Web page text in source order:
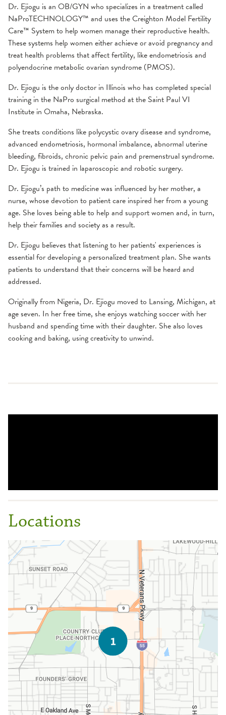
Dr. Ejiogu is an OB/GYN who specializes in a treatment called
NaProTECHNOLOGY™ and uses the Creighton Model Fertility
Care™ System to help women manage their reproductive health.
These systems help women either achieve or avoid pregnancy and
treat health problems that affect fertility, like endometriosis and
polyendocrine metabolic ovarian syndrome (PMOS).
Dr. Ejiogu is the only doctor in Illinois who has completed special
training in the NaPro surgical method at the Saint Paul VI
Institute in Omaha, Nebraska.
She treats conditions like polycystic ovary disease and syndrome,
advanced endometriosis, hormonal imbalance, abnormal uterine
bleeding, fibroids, chronic pelvic pain and premenstrual syndrome.
Dr. Ejiogu is trained in laparoscopic and robotic surgery.
Dr. Ejiogu’s path to medicine was influenced by her mother, a
nurse, whose devotion to patient care inspired her from a young
age. She loves being able to help and support women and, in turn,
help their families and society as a result.
Dr. Ejiogu believes that listening to her patients' experiences is
essential for developing a personalized treatment plan. She wants
patients to understand that their concerns will be heard and
addressed.
Originally from Nigeria, Dr. Ejiogu moved to Lansing, Michigan, at
age seven. In her free time, she enjoys watching soccer with her
husband and spending time with their daughter. She also loves
cooking and baking, using creativity to unwind.
Locations